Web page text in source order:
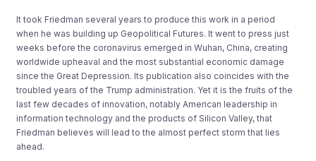
It took Friedman several years to produce this work in a period
when he was building up Geopolitical Futures. It went to press just
weeks beforethe coronavirus emerged inWuhan, China, creating
worldwide upheaval and the most substantial economic damage
since the Great Depression. Its publication also coincides with the
troubled years of the Trump administration. Yet it is the fruits of the
last few decades of innovation, notably American leadership in
information technology and the products of Silicon Valley, that
Friedman believes will lead to the almost perfect storm that lies
ahead.